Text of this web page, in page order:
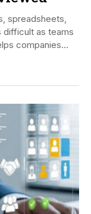
spreadsheets,
difficult as teams
companies